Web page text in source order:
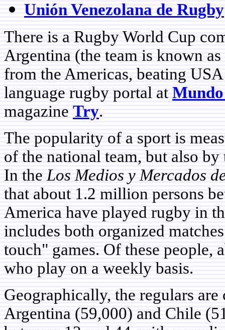
Unión Venezolana de Rugby
There is a Rugby World Cup
Argentina (the team is known
from the Americas, beating
language rugby portal at
magazine Try.
The popularity of a sport is
of the national team, but also
In the Los Medios y Mercados
that about 1.2 million persons
America have played rugby in
includes both organized
touch" games. Of these people,
who play on a weekly basis.
Geographically, the regulars
Argentina (59,000) and Chile